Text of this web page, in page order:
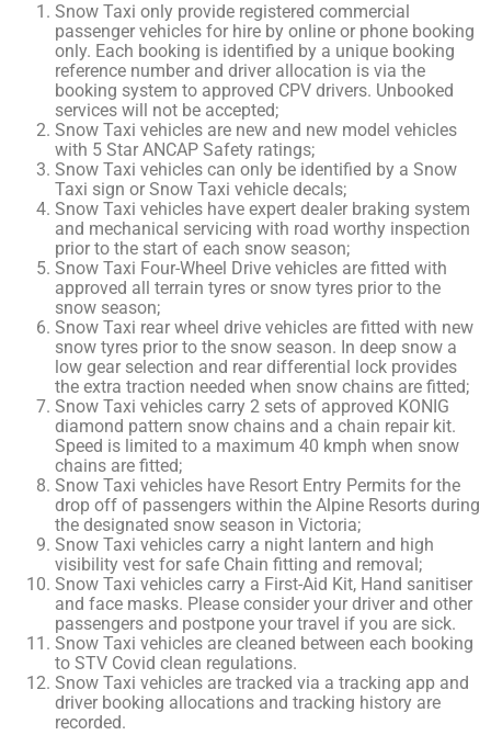
Snow Taxi only provide registered commercial
passenger vehicles for hire by online or phone booking
only. Each booking is identified by a unique booking
reference number and driver allocation is via the
booking system to approved CPV drivers. Unbooked
services will not be accepted;
Snow Taxi vehicles are new and new model vehicles
with 5 Star ANCAP Safety ratings;
Snow Taxi vehicles can only be identified by a Snow
Taxi sign or Snow Taxi vehicle decals;
Snow Taxi vehicles have expert dealer braking system
and mechanical servicing with road worthy inspection
prior to the start of each snow season;
Snow Taxi Four-Wheel Drive vehicles are fitted with
approved all terrain tyres or snow tyres prior to the
snow season;
Snow Taxi rear wheel drive vehicles are fitted with new
snow tyres prior to the snow season. In deep snow a
low gear selection and rear differential lock provides
the extra traction needed when snow chains are fitted;
Snow Taxi vehicles carry 2 sets of approved KONIG
diamond pattern snow chains and a chain repair kit.
Speed is limited to a maximum 40 kmph when snow
chains are fitted;
Snow Taxi vehicles have Resort Entry Permits for the
drop off of passengers within the Alpine Resorts during
the designated snow season in Victoria;
Snow Taxi vehicles carry a night lantern and high
visibility vest for safe Chain fitting and removal;
Snow Taxi vehicles carry a First-Aid Kit, Hand sanitiser
and face masks. Please consider your driver and other
passengers and postpone your travel if you are sick.
Snow Taxi vehicles are cleaned between each booking
to STV Covid clean regulations.
Snow Taxi vehicles are tracked via a tracking app and
driver booking allocations and tracking history are
recorded.